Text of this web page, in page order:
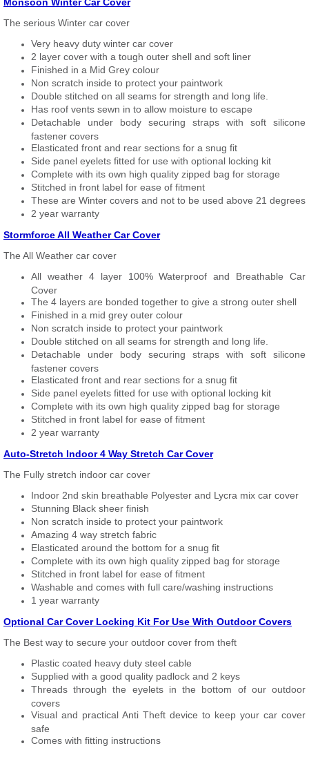
The serious Winter car cover
Very heavy duty winter car cover
2 layer cover with a tough outer shell and soft liner
Finished in a Mid Grey colour
Non scratch inside to protect your paintwork
Double stitched on all seams for strength and long life.
Has roof vents sewn in to allow moisture to escape
Detachable under body securing straps with soft silicone
fastener covers
Elasticated front and rear sections for a snug fit
Side panel eyelets fitted for use with optional locking kit
Complete with its own high quality zipped bag for storage
Stitched in front label for ease of fitment
These are Winter covers and not to be used above 21 degrees
2 year warranty
Stormforce All Weather Car Cover
The All Weather car cover
All weather 4 layer 100% Waterproof and Breathable Car
Cover
The 4 layers are bonded together to give a strong outer shell
Finished in a mid grey outer colour
Non scratch inside to protect your paintwork
Double stitched on all seams for strength and long life.
Detachable under body securing straps with soft silicone
fastener covers
Elasticated front and rear sections for a snug fit
Side panel eyelets fitted for use with optional locking kit
Complete with its own high quality zipped bag for storage
Stitched in front label for ease of fitment
2 year warranty
Auto-Stretch Indoor 4 Way Stretch Car Cover
The Fully stretch indoor car cover
Indoor 2nd skin breathable Polyester and Lycra mix car cover
Stunning Black sheer finish
Non scratch inside to protect your paintwork
Amazing 4 way stretch fabric
Elasticated around the bottom for a snug fit
Complete with its own high quality zipped bag for storage
Stitched in front label for ease of fitment
Washable and comes with full care/washing instructions
1 year warranty
Optional Car Cover Locking Kit For Use With Outdoor Covers
The Best way to secure your outdoor cover from theft
Plastic coated heavy duty steel cable
Supplied with a good quality padlock and 2 keys
Threads through the eyelets in the bottom of our outdoor
covers
Visual and practical Anti Theft device to keep your car cover
safe
Comes with fitting instructions